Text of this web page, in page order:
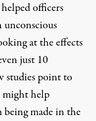
officers
at the effects
just 10
studies point to
help
made in the